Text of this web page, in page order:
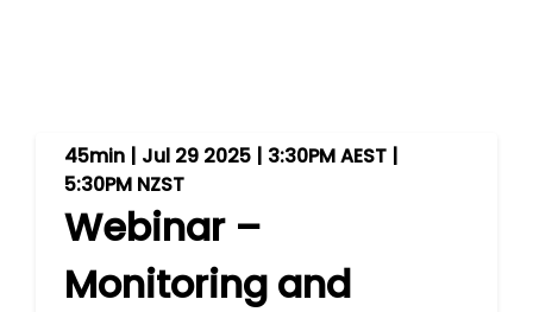
45min | Jul 29 2025 | 3:30PM AEST |
5:30PM NZST
Webinar –
Monitoring and